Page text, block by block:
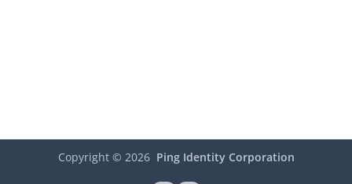
Copyright © 2026 Ping Identity Corporation